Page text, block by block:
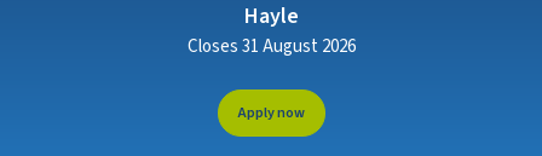
Hayle
Closes 31 August 2026
Apply now